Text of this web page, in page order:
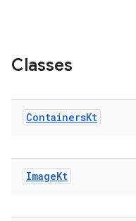
Classes
ContainersKt
ImageKt